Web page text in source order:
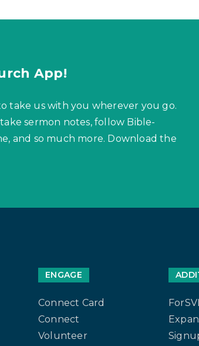
App!
take us with you wherever you go.
sermon notes, follow Bible-
and so much more. Download the
ENGAGE
Connect Card
Connect
Volunteer